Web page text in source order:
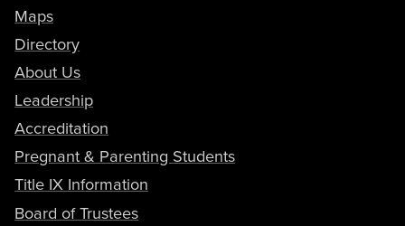
Maps
Directory
About Us
Leadership
Accreditation
Pregnant & Parenting Students
Title IX Information
Board of Trustees